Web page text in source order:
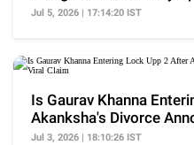
Best..'
Jul 5, 2026 | 17:14:20 IST
Is Gaurav Khanna
Akanksha's Divorce
Viral Claim
Jul 3, 2026 | 18:10:26 IST